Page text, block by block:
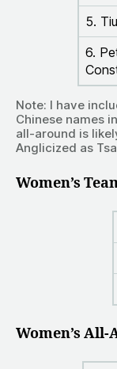
5.
6.
Note: I have
Chinese names
all-around is
Anglicized as
Women’s
Women’s